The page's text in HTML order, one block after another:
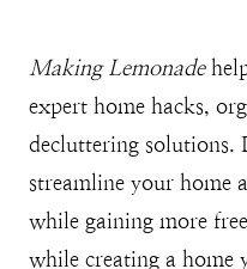
Making Lemonade
expert home hacks,
decluttering solutions.
streamline your home
while gaining more
while creating a home